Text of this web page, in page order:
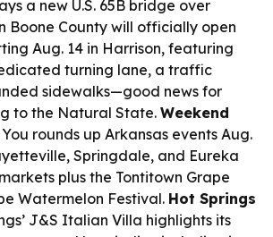
a new U.S. 65B bridge over
Boone County will officially open
Aug. 14 in Harrison, featuring
turning lane, a traffic
sidewalks—good news for
to the Natural State. Weekend
rounds up Arkansas events Aug.
Springdale, and Eureka
plus the Tontitown Grape
Watermelon Festival. Hot Springs
J&S Italian Villa highlights its